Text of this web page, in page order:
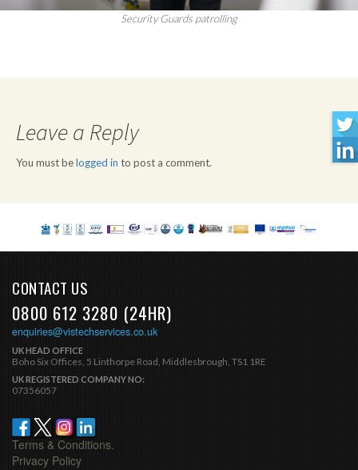
Security Guards patrolling
Leave a Reply
You must belogged in to post a comment.
CONTACT US
0800 612 3280 (24HR)
enquiries@vistechservices.co.uk
UK HEAD OFFICE
Boho Six Offices, 5 Linthorpe Road, Middlesbrough, TS1 1RE
UK REGISTERED COMPANY NO:
07356057
Terms & Conditions.
Privacy Policy